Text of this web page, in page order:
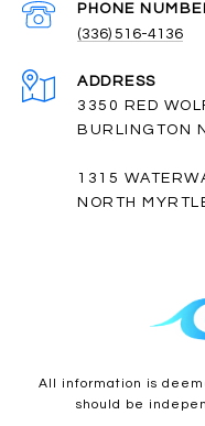
PHONE
(336) 516-4136
ADDRESS
3350 RED
BURLINGTON
1315
NORTH
All information is
should be